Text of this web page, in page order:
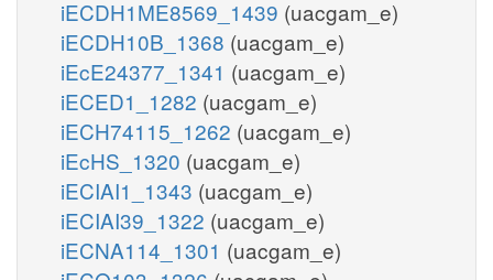
iECDH1ME8569_1439 (uacgam_e)
iECDH10B_1368 (uacgam_e)
iEcE24377_1341 (uacgam_e)
iECED1_1282 (uacgam_e)
iECH74115_1262 (uacgam_e)
iEcHS_1320 (uacgam_e)
iECIAI1_1343 (uacgam_e)
iECIAI39_1322 (uacgam_e)
iECNA114_1301 (uacgam_e)